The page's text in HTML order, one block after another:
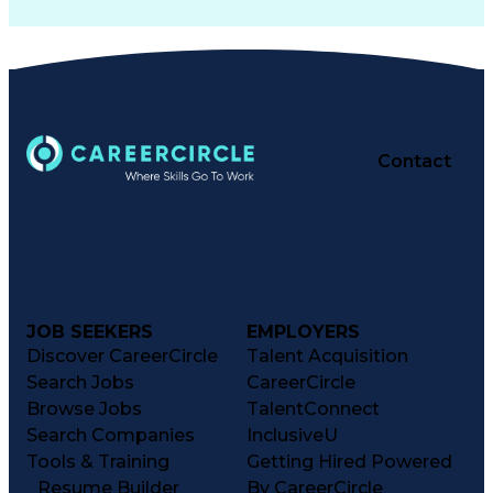
Contact
JOB SEEKERS
Discover CareerCircle
Search Jobs
Browse Jobs
Search Companies
Tools & Training
Resume Builder
EMPLOYERS
Talent Acquisition
CareerCircle
TalentConnect
InclusiveU
Getting Hired Powered
By CareerCircle